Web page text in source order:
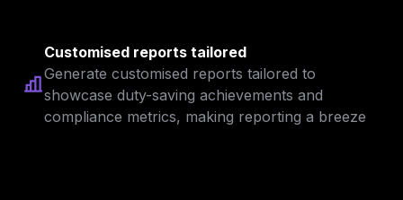
Customised reports tailored
Generate customised reports tailored to
showcase duty-saving achievements and
compliance metrics, making reporting a breeze